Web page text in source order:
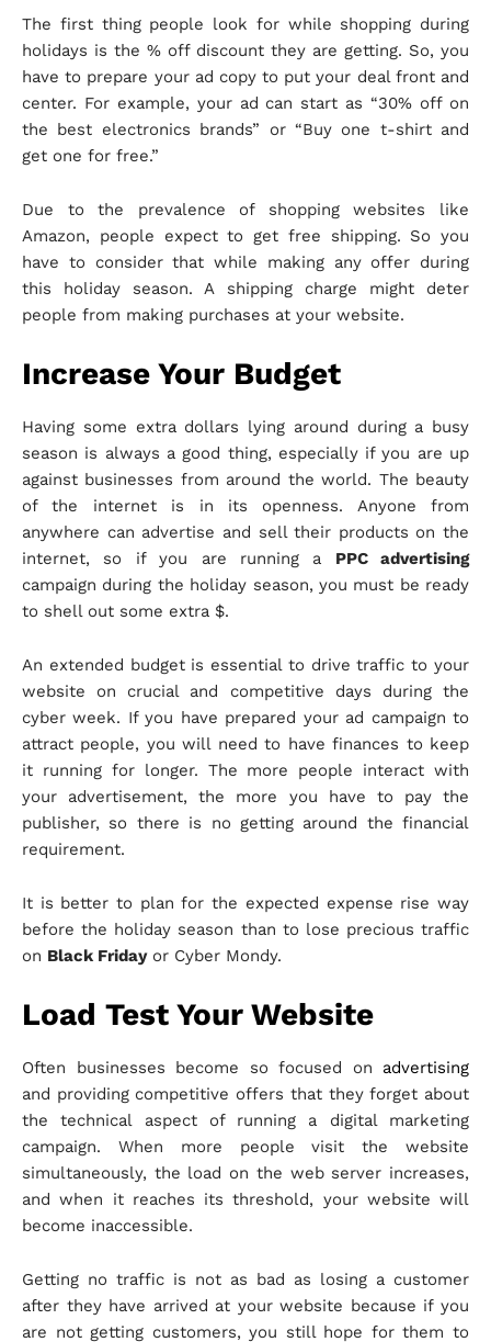
The first thing people look for while shopping during
holidays is the % off discount they are getting. So, you
have to prepare your ad copy to put your deal front and
center. For example, your ad can start as “30% off on
the best electronics brands” or “Buy one t-shirt and
get one for free.”
Due to the prevalence of shopping websites like
Amazon, people expect to get free shipping. So you
have to consider that while making any offer during
this holiday season. A shipping charge might deter
people from making purchases at your website.
Increase Your Budget
Having some extra dollars lying around during a busy
season is always a good thing, especially if you are up
against businesses from around the world. The beauty
of the internet is in its openness. Anyone from
anywhere can advertise and sell their products on the
internet, so if you are running a PPC advertising
campaign during the holiday season, you must be ready
to shell out some extra $.
An extended budget is essential to drive traffic to your
website on crucial and competitive days during the
cyber week. If you have prepared your ad campaign to
attract people, you will need to have finances to keep
it running for longer. The more people interact with
your advertisement, the more you have to pay the
publisher, so there is no getting around the financial
requirement.
It is better to plan for the expected expense rise way
before the holiday season than to lose precious traffic
on Black Fridayor Cyber Mondy.
Load Test Your Website
Often businesses become so focused on advertising
and providing competitive offers that they forget about
the technical aspect of running a digital marketing
campaign. When more people visit the website
simultaneously, the load on the web server increases,
and when it reaches its threshold, your website will
become inaccessible.
Getting no traffic is not as bad as losing a customer
after they have arrived at your website because if you
are not getting customers, you still hope for them to